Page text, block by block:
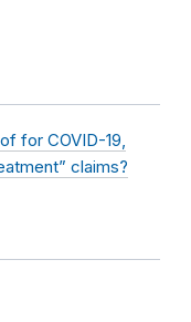
for COVID-19,
claims?